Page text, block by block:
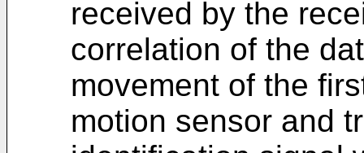
received by the
correlation of the
movement of the
motion sensor and